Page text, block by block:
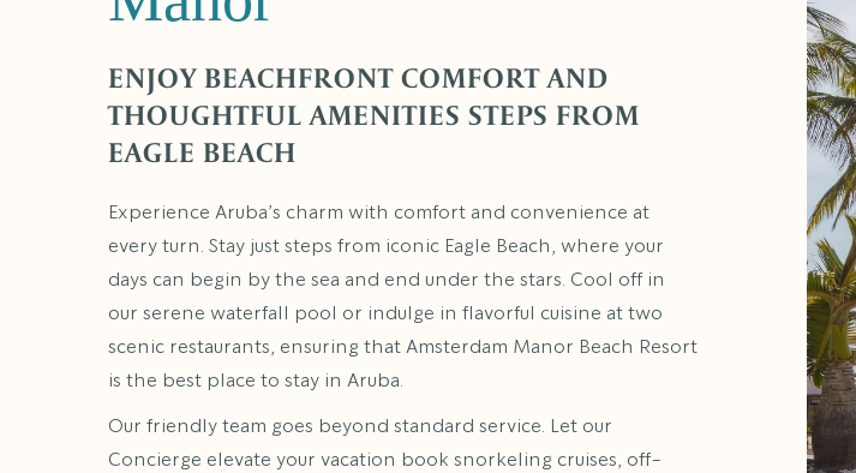
ENJOY BEACHFRONT COMFORT AND
THOUGHTFUL AMENITIES STEPS FROM
EAGLE BEACH
Experience Aruba’s charm with comfort and convenience at
every turn. Stay just steps from iconic Eagle Beach, where your
days can begin by the sea and end under the stars. Cool off in
our serene waterfall pool or indulge in flavorful cuisine at two
scenic restaurants, ensuring that Amsterdam Manor Beach Resort
is the best place to stay in Aruba.
Our friendly team goes beyond standard service. Let our
Concierge elevate your vacation book snorkeling cruises, off-